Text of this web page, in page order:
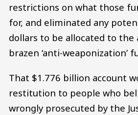
restrictions on what those
for, and eliminated any
dollars to be allocated to the
brazen ‘anti-weaponization’
That $1.776 billion account
restitution to people who
wrongly prosecuted by the